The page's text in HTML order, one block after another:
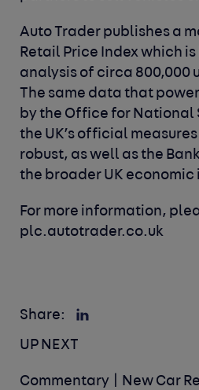
Auto Trader publishes a
Retail Price Index which
analysis of circa 800,000
The same data that
by the Office for National
the UK’s official
robust, as well as the
the broader UK
For more information,
plc.autotrader.co.uk
Share:
UP NEXT
Commentary | New Car